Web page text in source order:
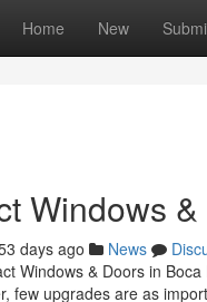
Home New
Windows
days ago News
Windows & Doors in
few upgrades are as